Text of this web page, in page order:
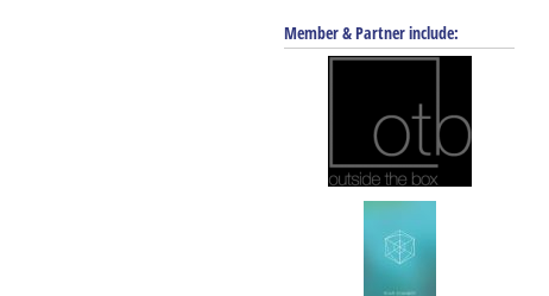
Member & Partner include: